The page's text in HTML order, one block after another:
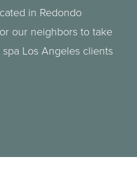
in Redondo
our neighbors to take
Los Angeles clients